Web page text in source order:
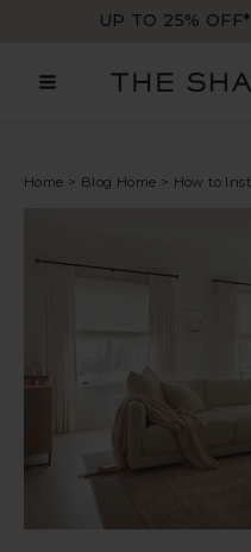
content
UP TO 25%
Home > Blog Home > How to